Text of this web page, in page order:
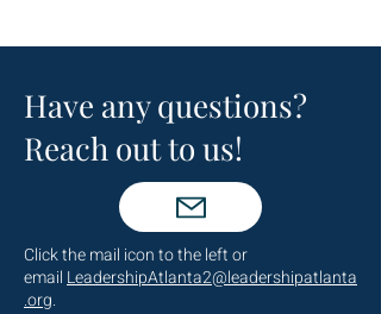
Have any questions?
Reach out to us!
Click the mail icon to the left or
email LeadershipAtlanta2@leadershipatlanta
.org.